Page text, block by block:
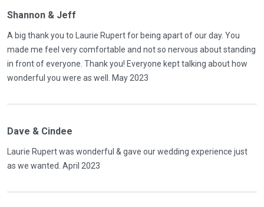
Shannon & Jeff
A big thank you to Laurie Rupert for being apart of our day. You
made me feel very comfortable and not so nervous about standing
in front of everyone. Thank you! Everyone kept talking about how
wonderful you were as well. May 2023
Dave & Cindee
Laurie Rupert was wonderful & gave our wedding experience just
as we wanted. April 2023